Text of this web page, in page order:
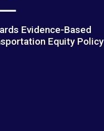
Evidence-Based
Equity Policy